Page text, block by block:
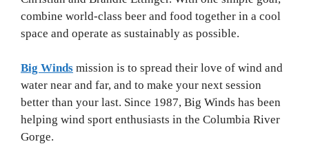
combine world-class beer and food together in a cool
space and operate as sustainably as possible.
Big Winds mission is to spread their love of wind and
water near and far, and to make your next session
better than your last. Since 1987, Big Winds has been
helping wind sport enthusiasts in the Columbia River
Gorge.